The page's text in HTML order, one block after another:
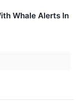
Whale Alerts In